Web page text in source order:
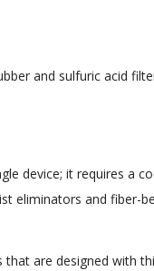
and sulfuric acid
device; it requires a
eliminators and fiber-
are designed with